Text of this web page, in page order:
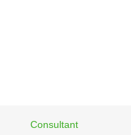
Consultant